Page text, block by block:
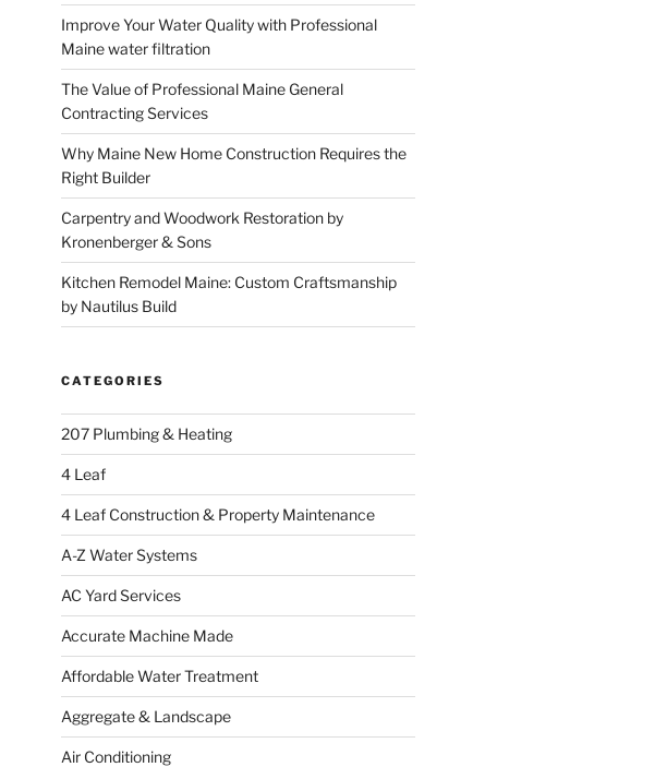
Improve Your Water Quality with Professional
Maine water filtration
The Value of Professional Maine General
Contracting Services
Why Maine New Home Construction Requires the
Right Builder
Carpentry and Woodwork Restoration by
Kronenberger & Sons
Kitchen Remodel Maine: Custom Craftsmanship
by Nautilus Build
CATEGORIES
207 Plumbing & Heating
4 Leaf
4 Leaf Construction & Property Maintenance
A-Z Water Systems
AC Yard Services
Accurate Machine Made
Affordable Water Treatment
Aggregate & Landscape
Air Conditioning